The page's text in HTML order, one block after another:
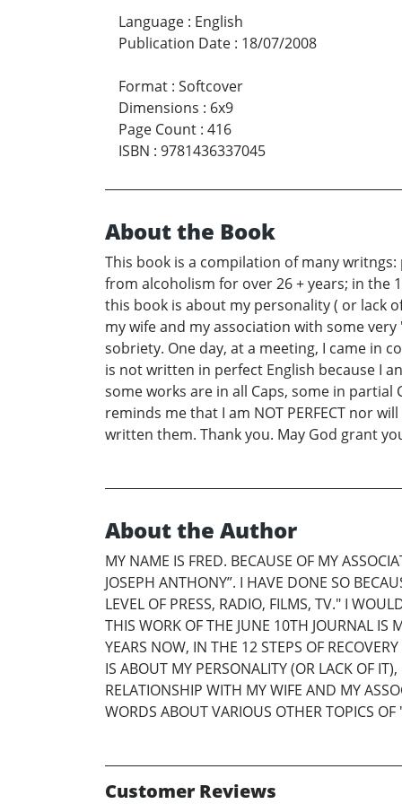
Language : English
Publication Date : 18/07/2008
Format : Softcover
Dimensions : 6x9
Page Count : 416
ISBN : 9781436337045
About the Book
This book is a compilation of many
from alcoholism for over 26 + years; in the
this book is about my personality ( or lack
my wife and my association with some
sobriety. One day, at a meeting, I came in
is not written in perfect English because I
some works are in all Caps, some in
reminds me that I am NOT PERFECT nor
written them. Thank you. May God grant
About the Author
MY NAME IS FRED. BECAUSE OF MY
JOSEPH ANTHONY”. I HAVE DONE SO
LEVEL OF PRESS, RADIO, FILMS, TV." I
THIS WORK OF THE JUNE 10TH JOURNAL IS
YEARS NOW, IN THE 12 STEPS OF
IS ABOUT MY PERSONALITY (OR LACK OF
RELATIONSHIP WITH MY WIFE AND MY
WORDS ABOUT VARIOUS OTHER TOPICS
Customer Reviews